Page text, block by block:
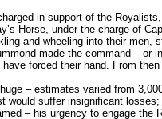
in support of the
Horse, under the charge of
and wheeling into their men,
made the command – or
forced their hand. From
– estimates varied from
would suffer insignificant
– his urgency to engage the